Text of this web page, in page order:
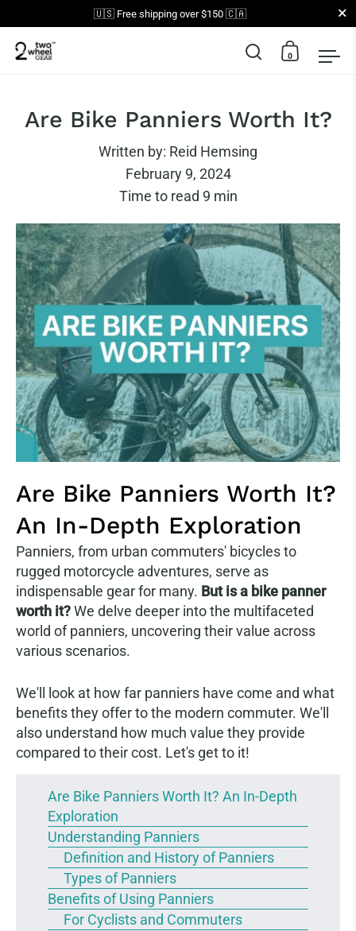
🇺🇸 Free shipping over $150 🇨🇦 Close
Open search
Open
0
Are Bike Panniers Worth It?
Written by: Reid Hemsing
February 9, 2024
Time to read 9 min
Are Bike Panniers Worth It?
An In-Depth Exploration
Panniers, from urban commuters' bicycles to
rugged motorcycle adventures, serve as
indispensable gear for many. But is a bike panner
worth it?We delve deeper into the multifaceted
world of panniers, uncovering their value across
various scenarios.
We'll look at how far panniers have come and what
benefits they offer to the modern commuter. We'll
also understand how much value they provide
compared to their cost. Let's get to it!
Are Bike Panniers Worth It? An In-Depth
Exploration
Understanding Panniers
Definition and History of Panniers
Types of Panniers
Benefits of Using Panniers
For Cyclists and Commuters